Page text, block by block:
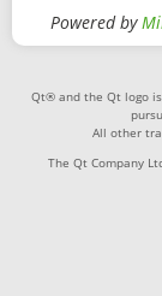
Powered by
Qt® and the Qt logo
All other
The Qt Company